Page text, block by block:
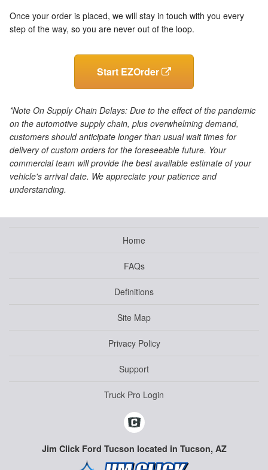
Once your order is placed, we will stay in touch with you every
step of the way, so you are never out of the loop.
Start EZOrder
*Note On Supply Chain Delays: Due to the effect of the pandemic
on the automotive supply chain, plus overwhelming demand,
customers should anticipate longer than usual wait times for
delivery of custom orders for the foreseeable future. Your
commercial team will provide the best available estimate of your
vehicle's arrival date. We appreciate your patience and
understanding.
Home
FAQs
Definitions
Site Map
Privacy Policy
Support
Truck Pro Login
Jim Click Ford Tucson located in Tucson, AZ